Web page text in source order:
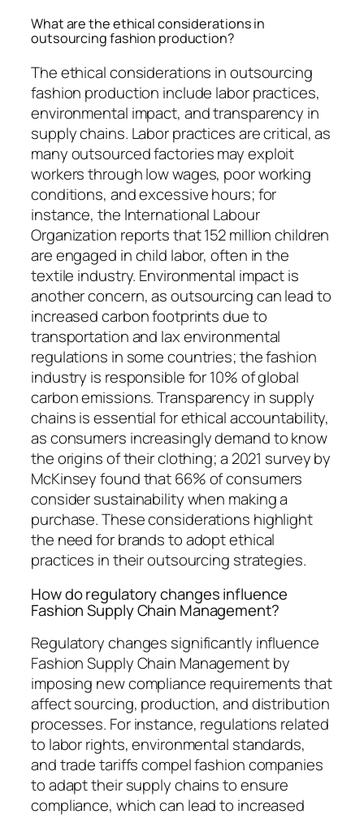
What are the ethical considerations in
outsourcing fashion production?
The ethical considerations in outsourcing
fashion production include labor practices,
environmental impact, and transparency in
supply chains. Labor practices are critical, as
many outsourced factories may exploit
workers through low wages, poor working
conditions, and excessive hours; for
instance, the International Labour
Organization reports that 152 million children
are engaged in child labor, often in the
textile industry. Environmental impact is
another concern, as outsourcing can lead to
increased carbon footprints due to
transportation and lax environmental
regulations in some countries; the fashion
industry is responsible for 10% of global
carbon emissions. Transparency in supply
chains is essential for ethical accountability,
as consumers increasingly demand to know
the origins of their clothing; a 2021 survey by
McKinsey found that 66% of consumers
consider sustainability when making a
purchase. These considerations highlight
the need for brands to adopt ethical
practices in their outsourcing strategies.
How do regulatory changes influence
Fashion Supply Chain Management?
Regulatory changes significantly influence
Fashion Supply Chain Management by
imposing new compliance requirements that
affect sourcing, production, and distribution
processes. For instance, regulations related
to labor rights, environmental standards,
and trade tariffs compel fashion companies
to adapt their supply chains to ensure
compliance, which can lead to increased